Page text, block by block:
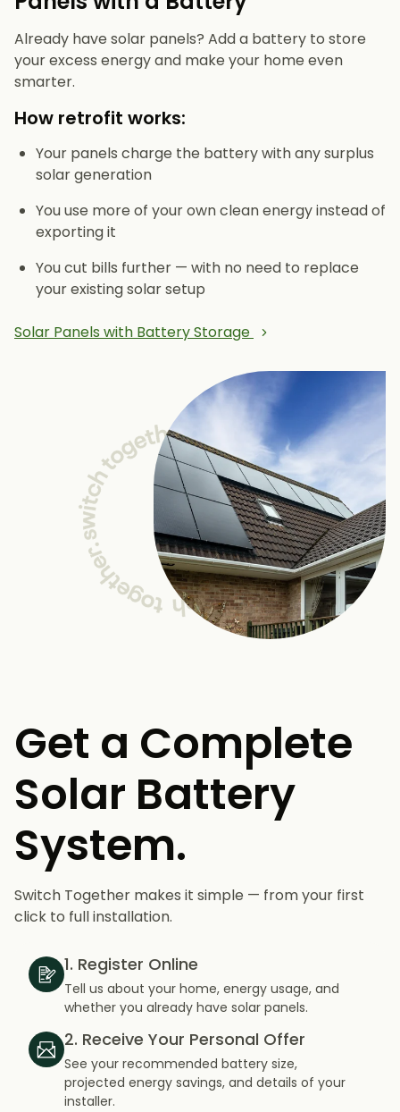
Already have solar panels? Add a battery to store
your excess energy and make your home even
smarter.
How retrofit works:
Your panels charge the battery with any surplus
solar generation
You use more of your own clean energy instead of
exporting it
You cut bills further — with no need to replace
your existing solar setup
Solar Panels with Battery Storage
Get a Complete
Solar Battery
System.
Switch Together makes it simple — from your first
click to full installation.
1. Register Online
Tell us about your home, energy usage, and
whether you already have solar panels.
2. Receive Your Personal Offer
See your recommended battery size,
projected energy savings, and details of your
installer.